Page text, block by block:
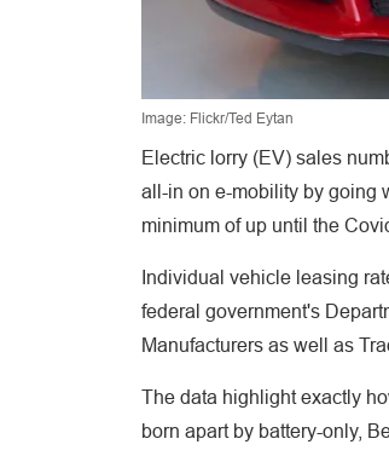
Image: Flickr/Ted Eytan
Electric lorry (EV) sales
all-in on e-mobility by going
minimum of up until the
Individual vehicle leasing
federal government's
Manufacturers as well as
The data highlight exactly
born apart by battery-only,